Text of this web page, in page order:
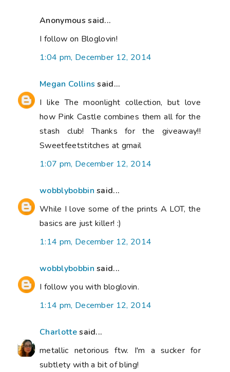
Anonymous said...
I follow on Bloglovin!
1:04 pm, December 12, 2014
Megan Collins said...
I like The moonlight collection, but love
how Pink Castle combines them all for the
stash club! Thanks for the giveaway!!
Sweetfeetstitches at gmail
1:07 pm, December 12, 2014
wobblybobbin said...
While I love some of the prints A LOT, the
basics are just killer! :)
1:14 pm, December 12, 2014
wobblybobbin said...
I follow you with bloglovin.
1:14 pm, December 12, 2014
Charlottesaid...
metallic netorious ftw. I'm a sucker for
subtlety with a bit of bling!